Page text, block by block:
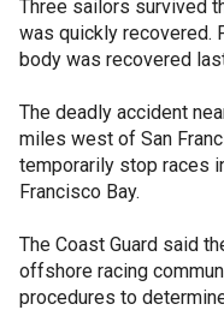
Three sailors survived
was quickly recovered.
body was recovered
The deadly accident
miles west of San
temporarily stop races
Francisco Bay.
The Coast Guard said
offshore racing
procedures to